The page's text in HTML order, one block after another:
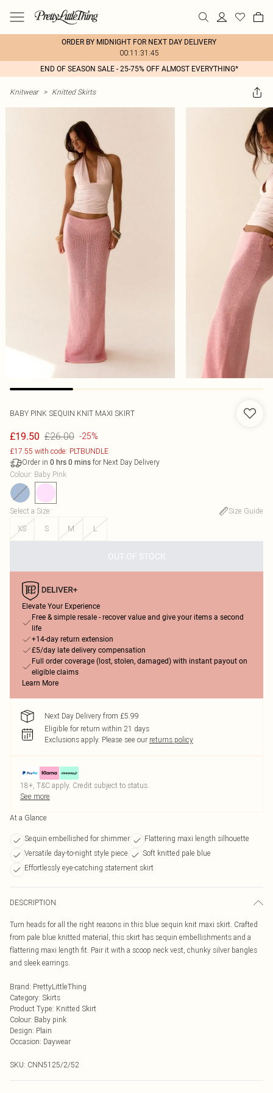
ORDER BY MIDNIGHT FOR NEXT DAY DELIVERY
00:11:31:45
END OF SEASON SALE - 25-75% OFF ALMOST EVERYTHING*
Knitwear > Knitted Skirts
BABY PINK SEQUIN KNIT MAXI SKIRT
£19.50 £26.00 -25%
£17.55 with code: PLTBUNDLE
Order in 0 hrs 0 mins for Next Day Delivery
Colour: Baby Pink
Select a Size:
Size Guide
XS
S M L
OUT OF STOCK
Elevate Your Experience
Free & simple resale - recover value and give your items a second
life
+14-day return extension
£5/day late delivery compensation
Full order coverage (lost, stolen, damaged) with instant payout on
eligible claims
Learn More
Next Day Delivery from £5.99
Eligible for return within 21 days
Exclusions apply. Please see our returns policy
18+, T&C apply. Credit subject to status.
See more
At a Glance
Sequin embellished for shimmer
Flattering maxi length silhouette
Versatile day-to-night style piece
Soft knitted pale blue
Effortlessly eye-catching statement skirt
DESCRIPTION
Turn heads for all the right reasons in this blue sequin knit maxi skirt. Crafted
from pale blue knitted material, this skirt has sequin embellishments and a
flattering maxi length fit. Pair it with a scoop neck vest, chunky silver bangles
and sleek earrings.
Brand: PrettyLittleThing
Category: Skirts
Product Type: Knitted Skirt
Colour: Baby pink
Design: Plain
Occasion: Daywear
SKU: CNN5125/2/52